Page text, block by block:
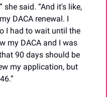
she said. “And it's like,
DACA renewal. I
I had to wait until the
my DACA and I was
90 days should be
my application, but